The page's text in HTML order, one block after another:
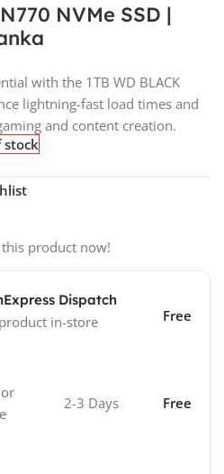
NVMe SSD |
with the 1TB WD BLACK
lightning-fast load times and
and content creation.
stock
product now!
Dispatch
in-store Free
2-3 Days Free